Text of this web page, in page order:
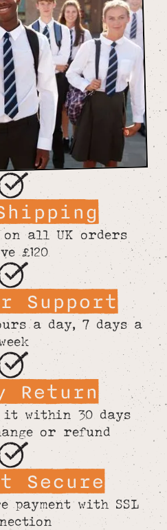
on all UK orders
£120
Support
a day, 7 days a
Return
within 30 days
or refund
Secure
payment with SSL